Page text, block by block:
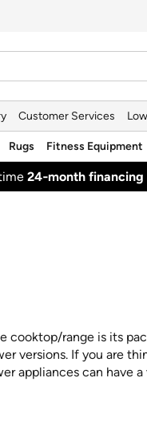
Customer Services
Rugs Fitness Equipment
24‑month financing
range is its
versions. If you are
appliances can have